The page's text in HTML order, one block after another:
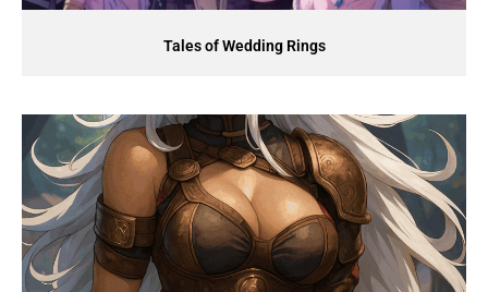
Tales of Wedding Rings